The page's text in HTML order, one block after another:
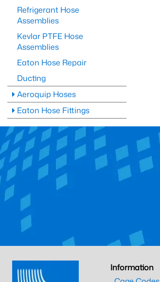
Refrigerant Hose
Assemblies
Kevlar PTFE Hose
Assemblies
Eaton Hose Repair
Ducting
Aeroquip Hoses
Eaton Hose Fittings
Information